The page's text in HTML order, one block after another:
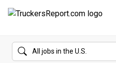
FORUMS